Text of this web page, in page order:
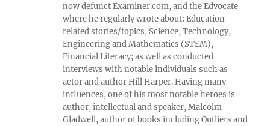
now defunct Examiner.com, and the Edvocate
where he regularly wrote about: Education-
related stories/topics, Science, Technology,
Engineering and Mathematics (STEM),
Financial Literacy; as well as conducted
interviews with notable individuals such as
actor and author Hill Harper. Having many
influences, one of his most notable heroes is
author, intellectual and speaker, Malcolm
Gladwell, author of books including Outliers and